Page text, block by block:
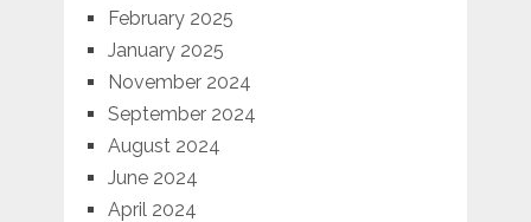
February 2025
January 2025
November 2024
September 2024
August 2024
June 2024
April 2024